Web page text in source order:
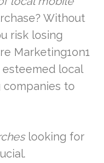
Without
risk losing
Marketing1on1
esteemed local
companies to
looking for